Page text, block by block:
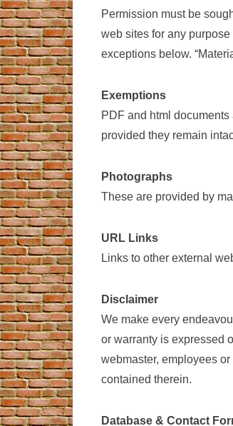
Permission must be
web sites for any
exceptions below.
Exemptions
PDF and html
provided they remain
Photographs
These are provided by
URL Links
Links to other external
Disclaimer
We make every
or warranty is expressed
webmaster, employees
contained therein.
Database & Contact